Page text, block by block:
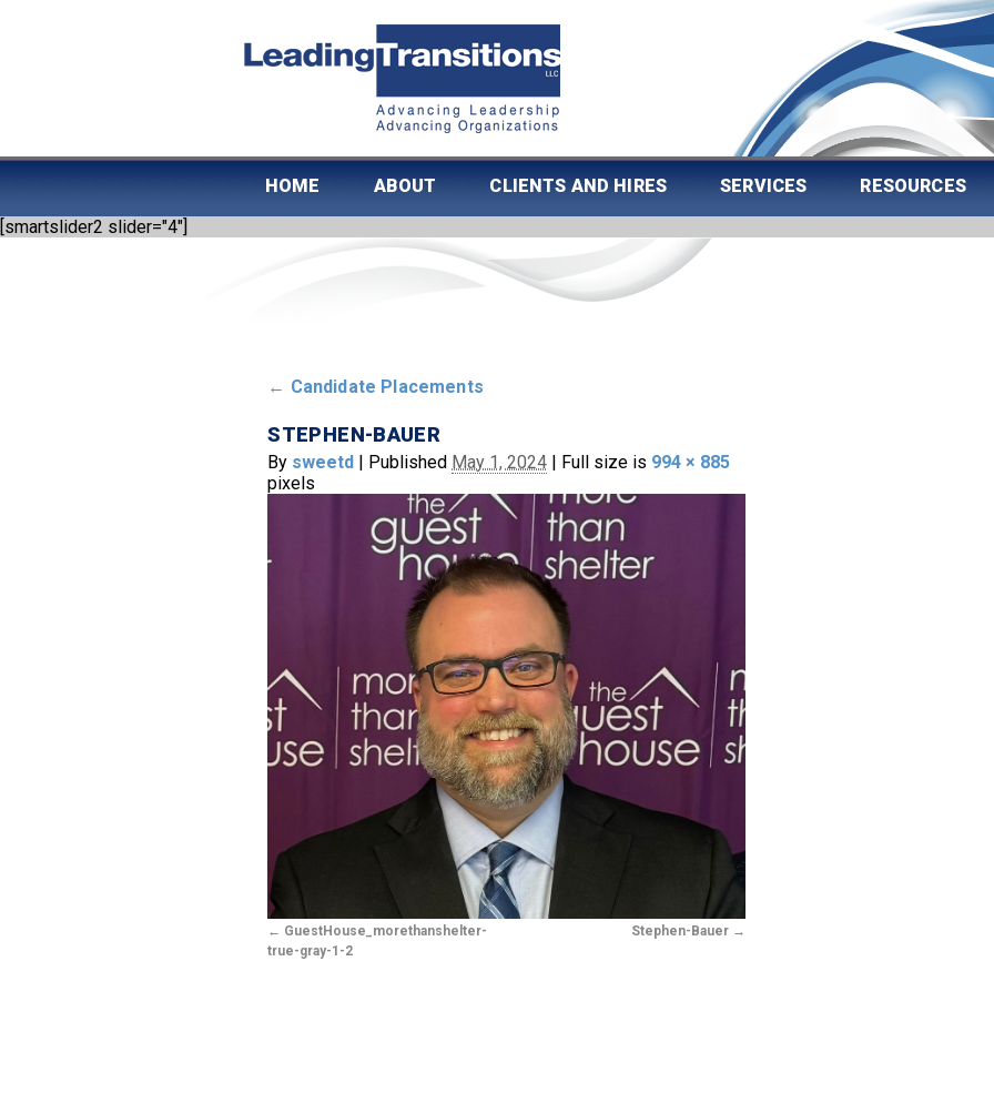
HOME ABOUT CLIENTS AND HIRES SERVICES RESOURCES
[smartslider2 slider="4"]
← Candidate Placements
STEPHEN-BAUER
By sweetd | Published May 1, 2024 | Full size is 994 × 885
pixels
GuestHouse_morethanshelter-
true-gray-1-2
Stephen-Bauer